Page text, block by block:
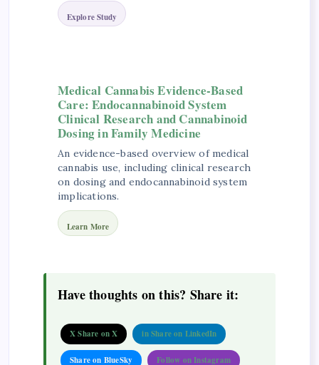
Explore Study
Medical Cannabis Evidence-Based
Care: Endocannabinoid System
Clinical Research and Cannabinoid
Dosing in Family Medicine
An evidence-based overview of medical
cannabis use, including clinical research
on dosing and endocannabinoid system
implications.
Learn More
Have thoughts on this? Share it:
X Share on X in Share on LinkedIn
Share on BlueSky Follow on Instagram